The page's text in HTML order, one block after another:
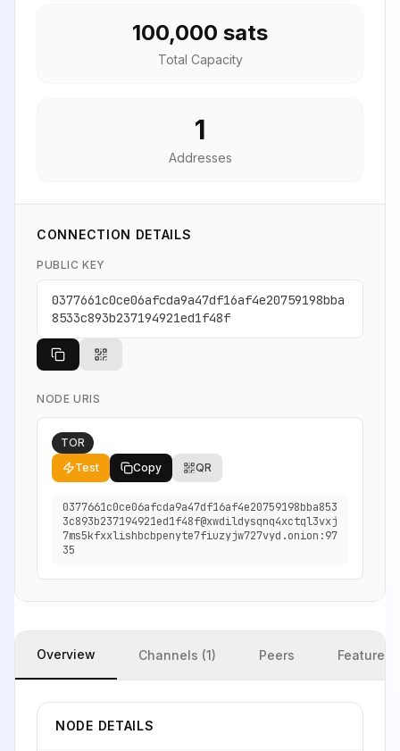
100,000 sats
Total Capacity
1
Addresses
CONNECTION DETAILS
PUBLIC KEY
0377661c0ce06afcda9a47df16af4e20759198bba
8533c893b237194921ed1f48f
NODE URIS
TOR
Test
Copy QR
0377661c0ce06afcda9a47df16af4e20759198bba853
3c893b237194921ed1f48f@xwdildysqnq4xctql3vxj
7ms5kfxxlishbcbpenyte7fiuzyjw727vyd.onion:97
35
Overview Channels (1) Peers Features
NODE DETAILS